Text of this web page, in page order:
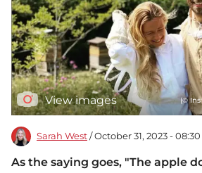
View images (©
Sarah West / October 31, 2023 -
As the saying goes, "The apple